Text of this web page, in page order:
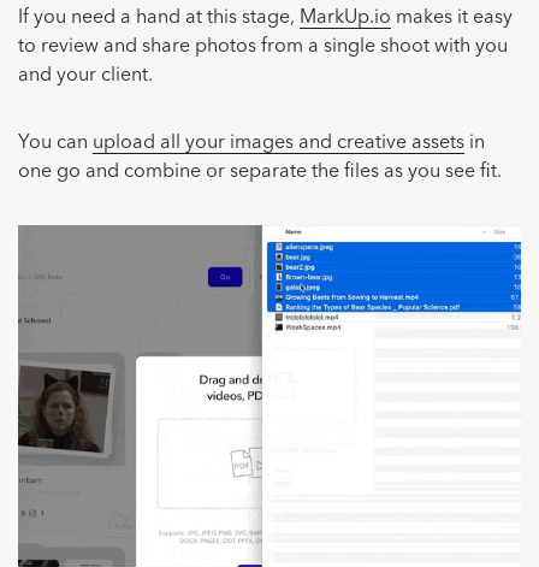
If you need a hand at this stage, MarkUp.io makes it easy
to review and share photos from a single shoot with you
and your client.
You can upload all your images and creative assets in
one go and combine or separate the files as you see fit.